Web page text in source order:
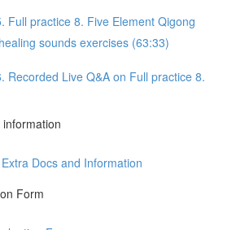
Full practice 8. Five Element Qigong
sounds exercises (63:33)
Recorded Live Q&A on Full practice 8.
Docs and Information
Form